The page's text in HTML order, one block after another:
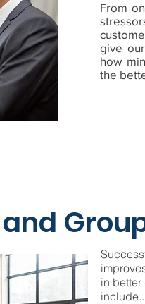
From
give
how
the
in